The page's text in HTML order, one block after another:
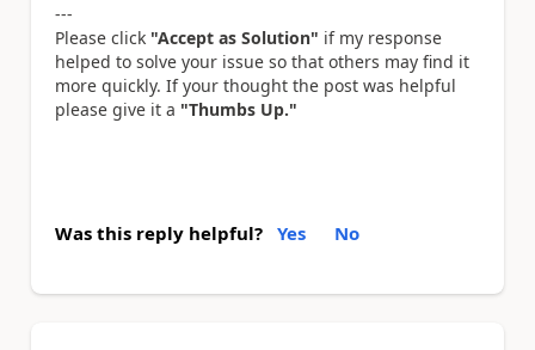
---
Please click "Accept as Solution" if my response
helped to solve your issue so that others may find it
more quickly. If your thought the post was helpful
please give it a "Thumbs Up."
Was this reply helpful? Yes No